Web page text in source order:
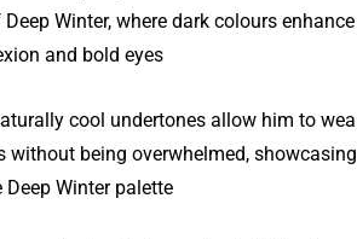
Winter, where dark colours enhance
and bold eyes.
cool undertones allow him to
without being overwhelmed, showcasing
Winter palette.